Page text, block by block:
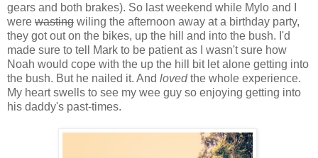
gears and both brakes). So last weekend while Mylo and I
were wasting wiling the afternoon away at a birthday party,
they got out on the bikes, up the hill and into the bush. I'd
made sure to tell Mark to be patient as I wasn't sure how
Noah would cope with the up the hill bit let alone getting into
the bush. But he nailed it. And lovedthe whole experience.
My heart swells to see my wee guy so enjoying getting into
his daddy's past-times.